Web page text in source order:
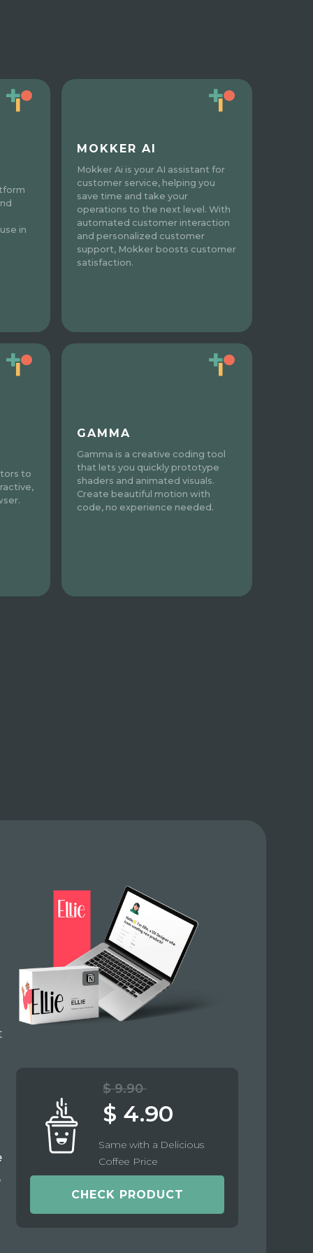
in
MOKKER AI
Mokker Ai is your AI assistant for
customer service, helping you
save time and take your
operations to the next level. With
automated customer interaction
and personalized customer
support, Mokker boosts customer
satisfaction.
to
GAMMA
Gamma is a creative coding tool
that lets you quickly prototype
shaders and animated visuals.
Create beautiful motion with
code, no experience needed.
$ 9.90
$ 4.90
Same with a Delicious
Coffee Price
CHECK PRODUCT